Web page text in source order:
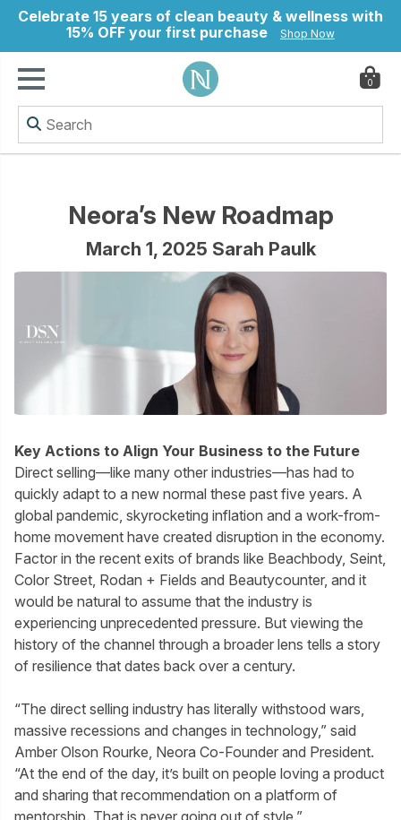
Celebrate 15 years of clean beauty & wellness with
15% OFF your first purchase
Shop Now
0
Neora’s New Roadmap
March 1, 2025 Sarah Paulk
Key Actions to Align Your Business to the Future
Direct selling—like many other industries—has had to
quickly adapt to a new normal these past five years. A
global pandemic, skyrocketing inflation and a work-from-
home movement have created disruption in the economy.
Factor in the recent exits of brands like Beachbody, Seint,
Color Street, Rodan + Fields and Beautycounter, and it
would be natural to assume that the industry is
experiencing unprecedented pressure. But viewing the
history of the channel through a broader lens tells a story
of resilience that dates back over a century.
“The direct selling industry has literally withstood wars,
massive recessions and changes in technology,” said
Amber Olson Rourke, Neora Co-Founder and President.
“At the end of the day, it’s built on people loving a product
and sharing that recommendation on a platform of